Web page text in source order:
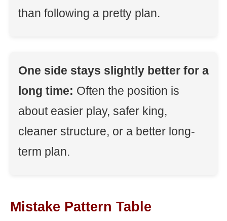
than following a pretty plan.
One side stays slightly better for a
long time: Often the position is
about easier play, safer king,
cleaner structure, or a better long-
term plan.
Mistake Pattern Table